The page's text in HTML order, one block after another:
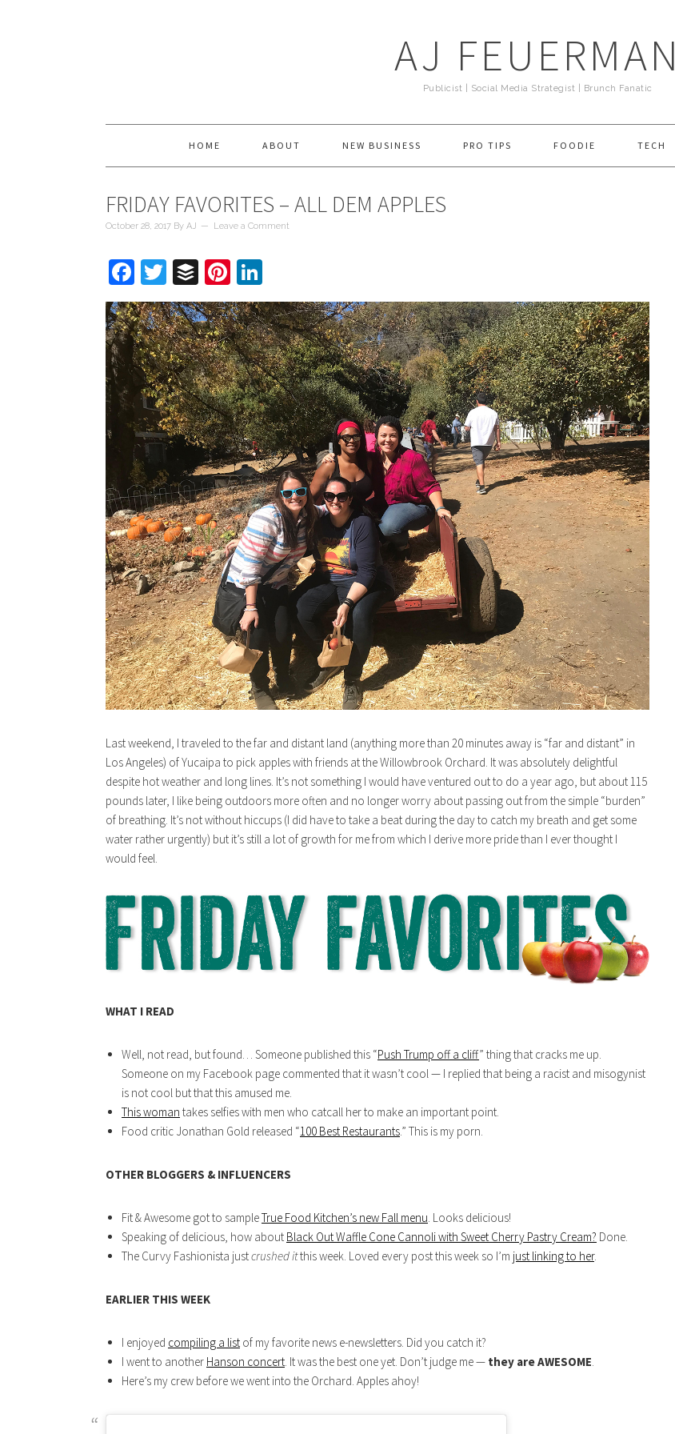
AJ FEUERMAN
Publicist | Social Media Strategist | Brunch Fanatic
HOME ABOUT NEW BUSINESS PRO TIPS FOODIE TECH
FRIDAY FAVORITES – ALL DEM APPLES
October 28, 2017 By AJ Leave a Comment
Facebook
Twitter
BufferPinterest
Last weekend, I traveled to the far and distant land (anything more than 20 minutes away is “far and distant” in
Los Angeles) of Yucaipa to pick apples with friends at the Willowbrook Orchard. It was absolutely delightful
despite hot weather and long lines. It’s not something I would have ventured out to do a year ago, but about 115
pounds later, I like being outdoors more often and no longer worry about passing out from the simple “burden”
of breathing. It’s not without hiccups (I did have to take a beat during the day to catch my breath and get some
water rather urgently) but it’s still a lot of growth for me from which I derive more pride than I ever thought I
would feel.
WHAT I READ
Well, not read, but found… Someone published this “Push Trump off a cliff” thing that cracks me up.
Someone on my Facebook page commented that it wasn’t cool — I replied that being a racist and misogynist
is not cool but that this amused me.
This woman takes selfies with men who catcall her to make an important point.
Food critic Jonathan Gold released “100 Best Restaurants.” This is my porn.
OTHER BLOGGERS & INFLUENCERS
Fit & Awesome got to sampleTrue Food Kitchen’s new Fall menu. Looks delicious!
Speaking of delicious, how about Black Out Waffle Cone Cannoli with Sweet Cherry Pastry Cream? Done.
The Curvy Fashionista justcrushed itthis week. Loved every post this week so I’m just linking to her.
EARLIER THIS WEEK
I enjoyed compiling a list of my favorite news e-newsletters. Did you catch it?
I went to another Hanson concert. It was the best one yet. Don’t judge me — they are AWESOME.
Here’s my crew before we went into the Orchard. Apples ahoy!